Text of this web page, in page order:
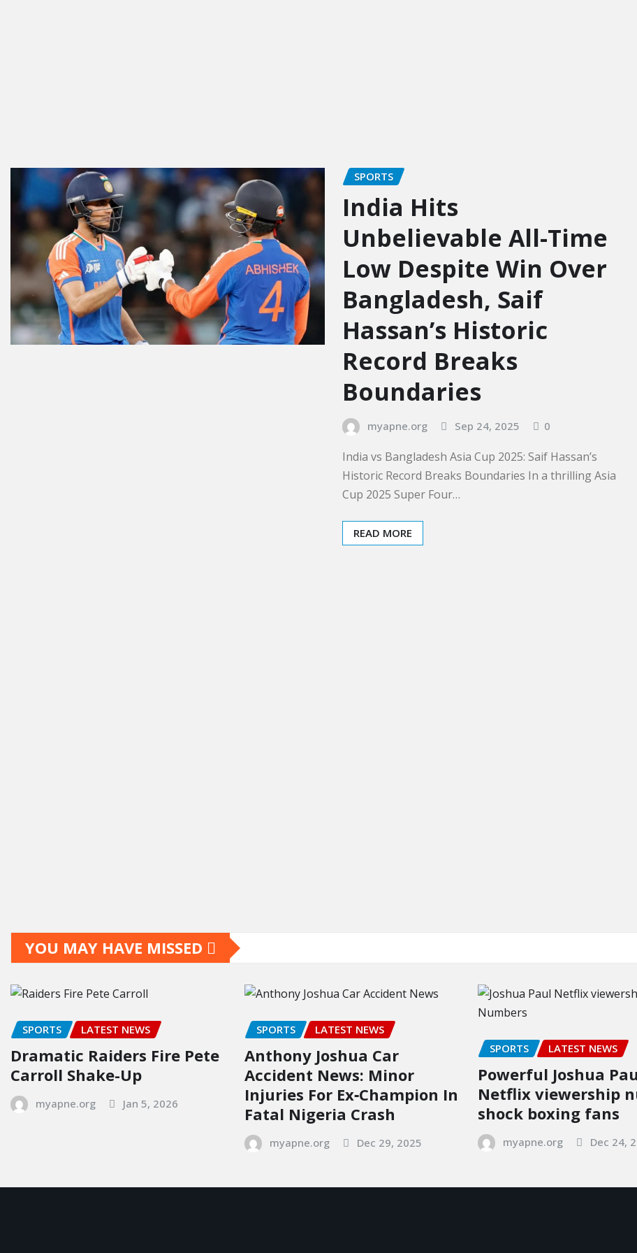
SPORTS
India Hits
Unbelievable All-Time
Low Despite Win Over
Bangladesh, Saif
Hassan’s Historic
Record Breaks
Boundaries
myapne.org Sep 24, 2025 0
India vs Bangladesh Asia Cup 2025: Saif Hassan’s
Historic Record Breaks Boundaries In a thrilling Asia
Cup 2025 Super Four…
READ MORE
YOU MAY HAVE MISSED
SPORTS LATEST NEWS
Dramatic Raiders Fire Pete
Carroll Shake-Up
myapne.org Jan 5, 2026
SPORTS LATEST NEWS
Anthony Joshua Car
Accident News: Minor
Injuries For Ex‑Champion In
Fatal Nigeria Crash
myapne.org Dec 29, 2025
SPORTS LATEST NEWS
Powerful Joshua
Netflix viewership
shock boxing fans
myapne.org Dec 24,